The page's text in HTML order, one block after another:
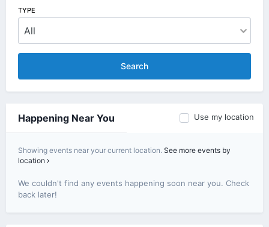
TYPE
Search
Happening Near You Use my location
Showing events near your current location. See more events by
location
We couldn't find any events happening soon near you. Check
back later!